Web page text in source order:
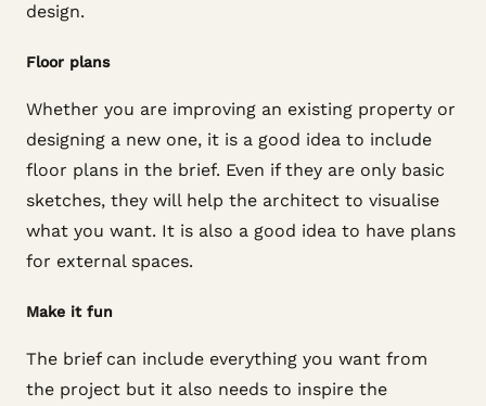
design.
Floor plans
Whether you are improving an existing property or
designing a new one, it is a good idea to include
floor plans in the brief. Even if they are only basic
sketches, they will help the architect to visualise
what you want. It is also a good idea to have plans
for external spaces.
Make it fun
The brief can include everything you want from
the project but it also needs to inspire the